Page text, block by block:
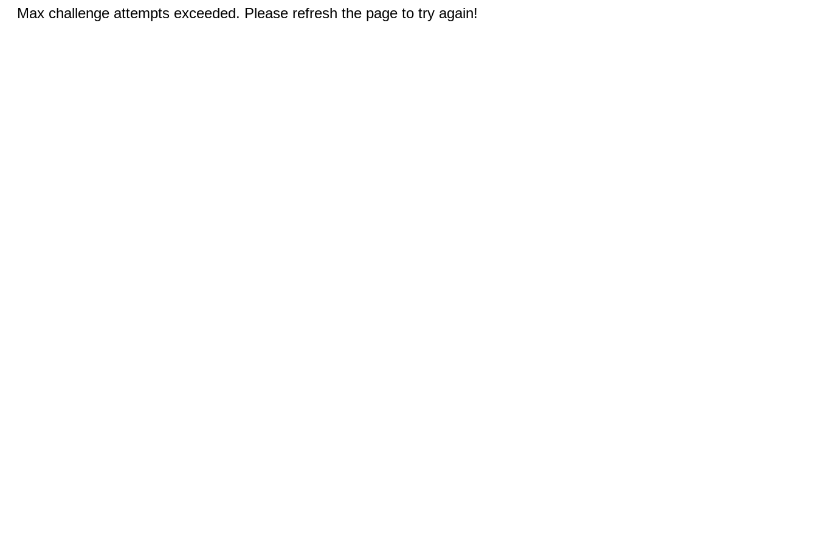
Max challenge attempts exceeded. Please refresh the page to try again!